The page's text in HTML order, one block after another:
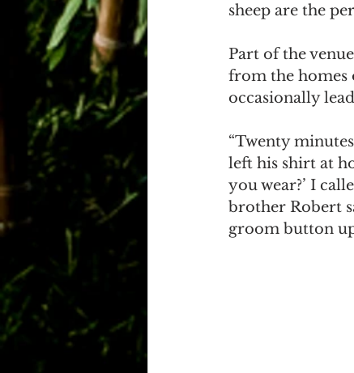
sheep are the
Part of the
from the homes
occasionally
“Twenty
left his shirt at
you wear?’ I
brother Robert
groom button